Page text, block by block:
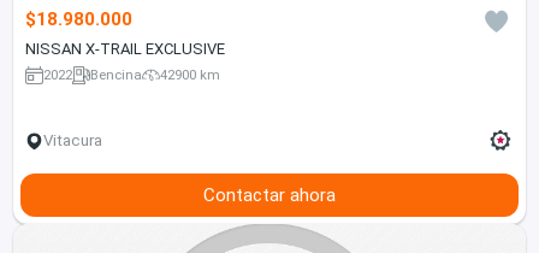
$18.980.000
NISSAN X-TRAIL EXCLUSIVE
2022 Bencina 42900 km
Vitacura
Contactar ahora